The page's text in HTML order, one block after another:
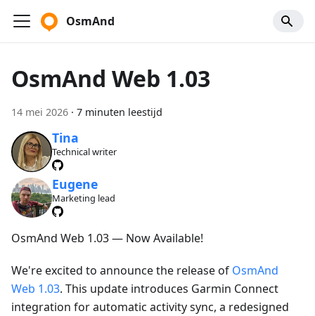
OsmAnd
OsmAnd Web 1.03
14 mei 2026 · 7 minuten leestijd
Tina
Technical writer
Eugene
Marketing lead
OsmAnd Web 1.03 — Now Available!
We're excited to announce the release of OsmAnd
Web 1.03. This update introduces Garmin Connect
integration for automatic activity sync, a redesigned